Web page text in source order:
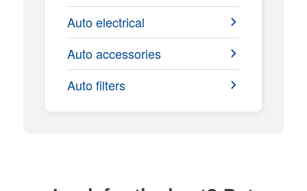
Auto electrical
Auto accessories
Auto filters